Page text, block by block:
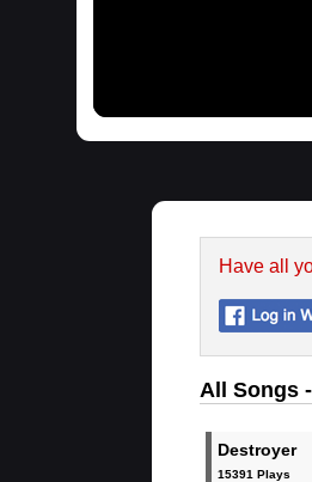
Have all
All Songs
Destroyer
15391 Plays